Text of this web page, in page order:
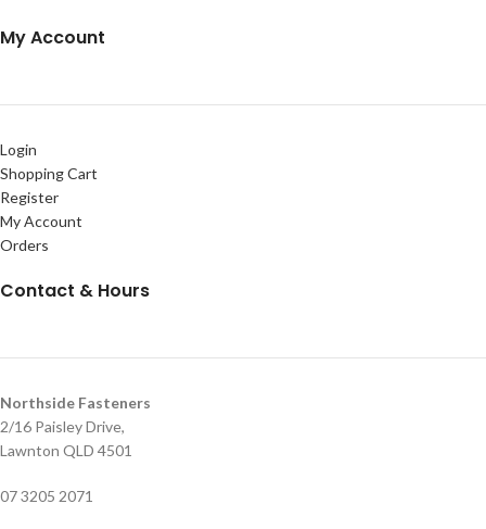
My Account
Login
Shopping Cart
Register
My Account
Orders
Contact & Hours
Northside Fasteners
2/16 Paisley Drive,
Lawnton QLD 4501
07 3205 2071